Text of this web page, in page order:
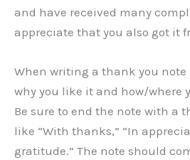
and have received many
appreciate that you also got it
When writing a thank you note
why you like it and how/where
Be sure to end the note with a
like “With thanks,” “In
gratitude.” The note should